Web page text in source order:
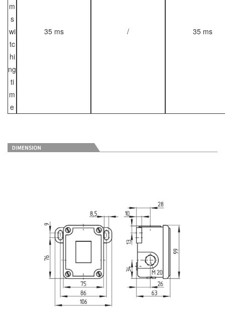
m
s
wi
tc
hi
ng
ti
m
e
35 ms / 35 ms